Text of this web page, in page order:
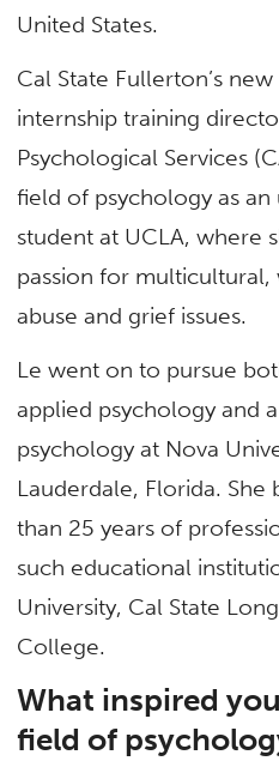
United States.
Cal State Fullerton’s
internship training
Psychological Services
field of psychology as
student at UCLA, where
passion for multicultural,
abuse and grief issues.
Le went on to pursue
applied psychology and
psychology at Nova
Lauderdale, Florida. She
than 25 years of
such educational
University, Cal State
College.
What inspired
field of